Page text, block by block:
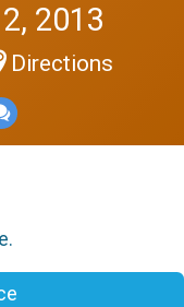
2013
Directions